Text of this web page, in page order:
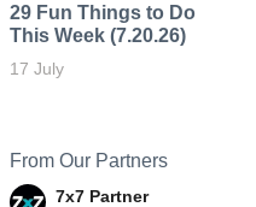
29 Fun Things to Do
This Week (7.20.26)
17 July
From Our Partners
7x7 Partner